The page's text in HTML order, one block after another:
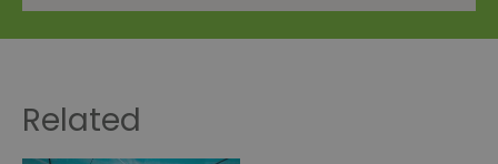
Related